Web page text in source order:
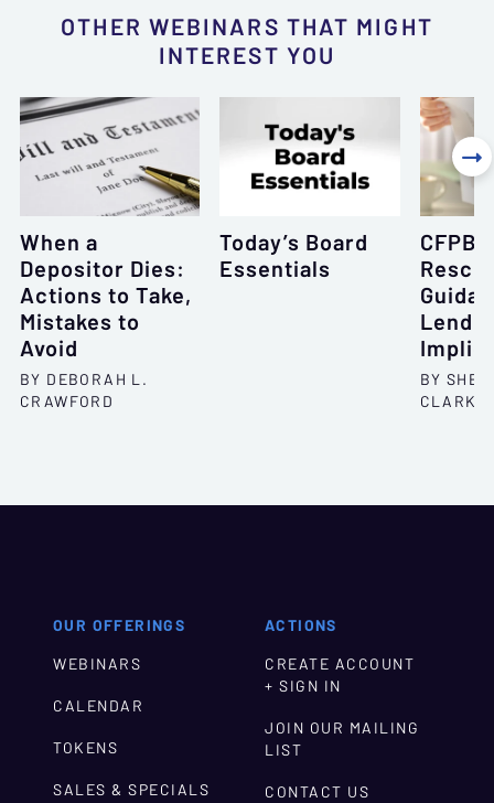
OTHER WEBINARS THAT MIGHT
INTEREST YOU
When a
Depositor Dies:
Actions to Take,
Mistakes to
Avoid
BY DEBORAH L.
CRAWFORD
Today’s Board
Essentials
CFPB’s
BY

OUR OFFERINGS
WEBINARS
CALENDAR
TOKENS
SALES & SPECIALS
ACTIONS
CREATE ACCOUNT
+ SIGN IN
JOIN OUR MAILING
LIST
CONTACT US